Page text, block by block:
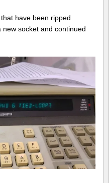
have been ripped
socket and continued